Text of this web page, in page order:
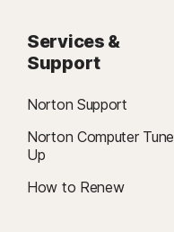
Services &
Support
Norton Support
Norton Computer Tune
Up
How to Renew